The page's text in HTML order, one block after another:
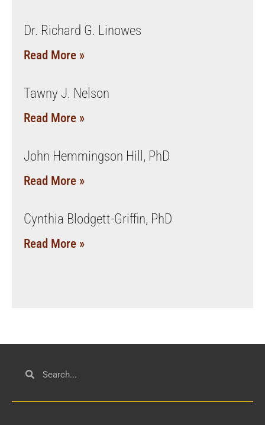
Dr. Richard G. Linowes
Read More »
Tawny J. Nelson
Read More »
John Hemmingson Hill, PhD
Read More »
Cynthia Blodgett-Griffin, PhD
Read More »